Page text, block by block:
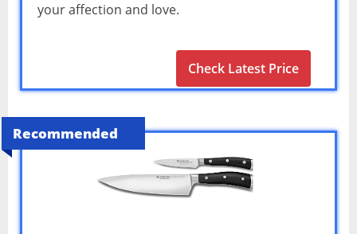
your affection and love.
Check Latest Price
Recommended